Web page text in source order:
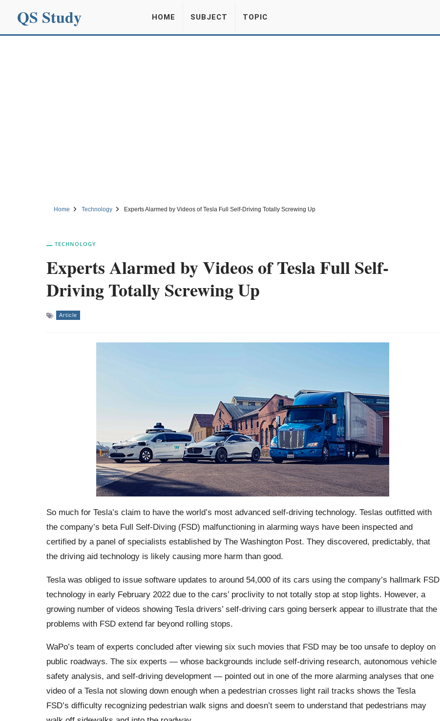
QS Study HOME SUBJECT TOPIC
Home Technology Experts Alarmed by Videos of Tesla Full Self-Driving Totally Screwing Up
TECHNOLOGY
Experts Alarmed by Videos of Tesla Full Self-
Driving Totally Screwing Up
Article
So much for Tesla’s claim to have the world’s most advanced self-driving technology. Teslas outfitted with
the company’s beta Full Self-Diving (FSD) malfunctioning in alarming ways have been inspected and
certified by a panel of specialists established by The Washington Post. They discovered, predictably, that
the driving aid technology is likely causing more harm than good.
Tesla was obliged to issue software updates to around 54,000 of its cars using the company’s hallmark FSD
technology in early February 2022 due to the cars’ proclivity to not totally stop at stop lights. However, a
growing number of videos showing Tesla drivers’ self-driving cars going berserk appear to illustrate that the
problems with FSD extend far beyond rolling stops.
WaPo’s team of experts concluded after viewing six such movies that FSD may be too unsafe to deploy on
public roadways. The six experts — whose backgrounds include self-driving research, autonomous vehicle
safety analysis, and self-driving development — pointed out in one of the more alarming analyses that one
video of a Tesla not slowing down enough when a pedestrian crosses light rail tracks shows the Tesla
FSD’s difficulty recognizing pedestrian walk signs and doesn’t seem to understand that pedestrians may